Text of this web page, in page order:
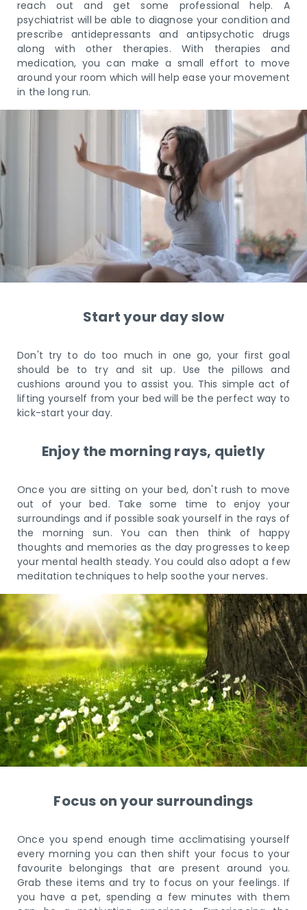
reach out and get some professional help. A
psychiatrist will be able to diagnose your condition and
prescribe antidepressants and antipsychotic drugs
along with other therapies. With therapies and
medication, you can make a small effort to move
around your room which will help ease your movement
in the long run.
Start your day slow
Don't try to do too much in one go, your first goal
should be to try and sit up. Use the pillows and
cushions around you to assist you. This simple act of
lifting yourself from your bed will be the perfect way to
kick-start your day.
Enjoy the morning rays, quietly
Once you are sitting on your bed, don't rush to move
out of your bed. Take some time to enjoy your
surroundings and if possible soak yourself in the rays of
the morning sun. You can then think of happy
thoughts and memories as the day progresses to keep
your mental health steady. You could also adopt a few
meditation techniques to help soothe your nerves.
Focus on your surroundings
Once you spend enough time acclimatising yourself
every morning you can then shift your focus to your
favourite belongings that are present around you.
Grab these items and try to focus on your feelings. If
you have a pet, spending a few minutes with them